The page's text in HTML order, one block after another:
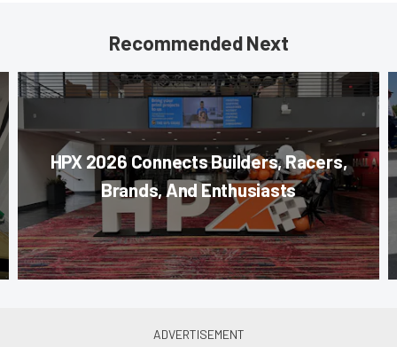
Recommended Next
HPX 2026 Connects Builders, Racers,
Brands, And Enthusiasts